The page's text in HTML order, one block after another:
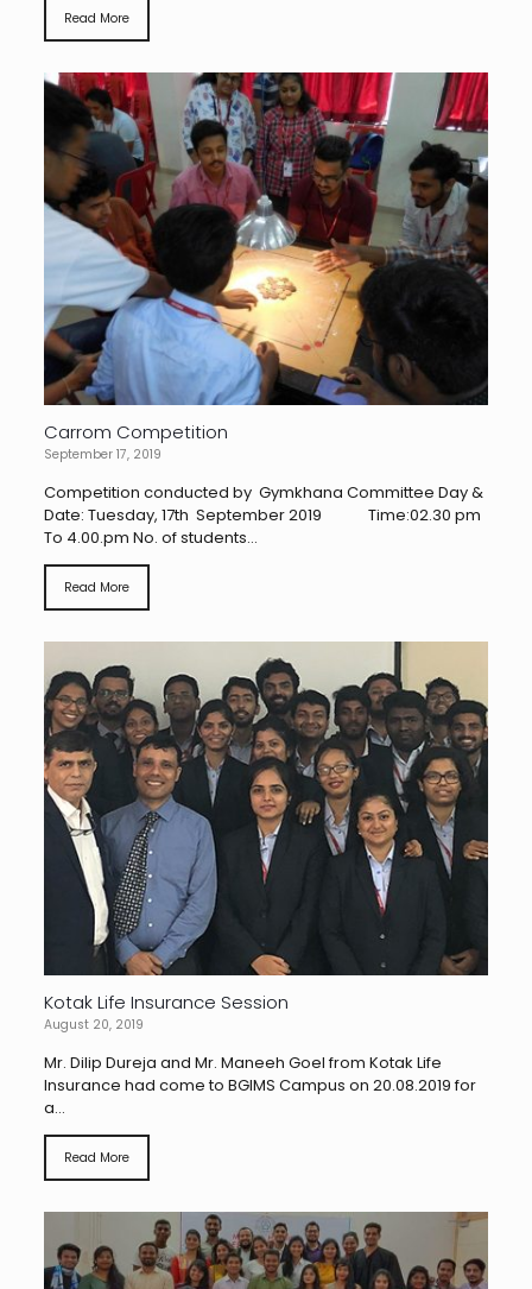
Read More
Carrom Competition
September 17, 2019
Competition conducted by Gymkhana Committee Day &
Date: Tuesday, 17th September 2019 Time:02.30 pm
To 4.00.pm No. of students...
Read More
Kotak Life Insurance Session
August 20, 2019
Mr. Dilip Dureja and Mr. Maneeh Goel from Kotak Life
Insurance had come to BGIMS Campus on 20.08.2019 for
a...
Read More